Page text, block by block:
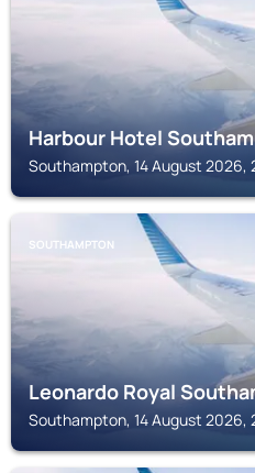
Harbour Hotel
Southampton, 14 August 2026,
SOUTHAMPTON
Leonardo Royal
Southampton, 14 August 2026,